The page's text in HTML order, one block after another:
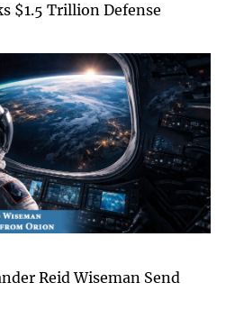
$1.5 Trillion Defense
Reid Wiseman Send